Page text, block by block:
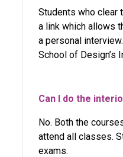
Students who clear
a link which allows
a personal
School of Design’s
Can I do the
No. Both the
attend all classes.
exams.